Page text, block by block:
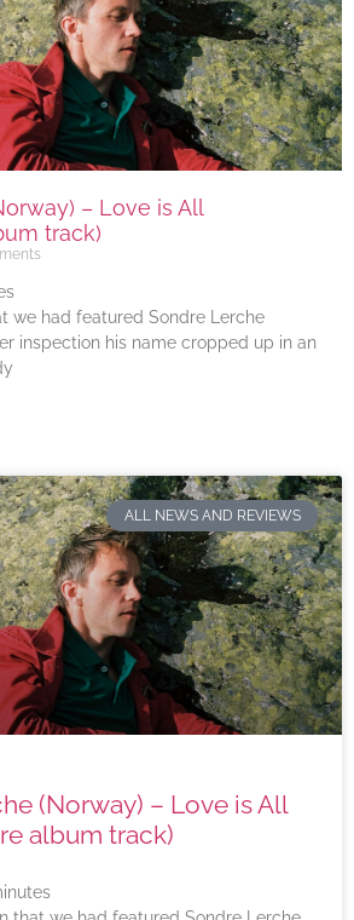
– Love is All
track)
we had featured Sondre Lerche
inspection his name cropped up in an
ALL NEWS AND REVIEWS
(Norway) – Love is All
album track)